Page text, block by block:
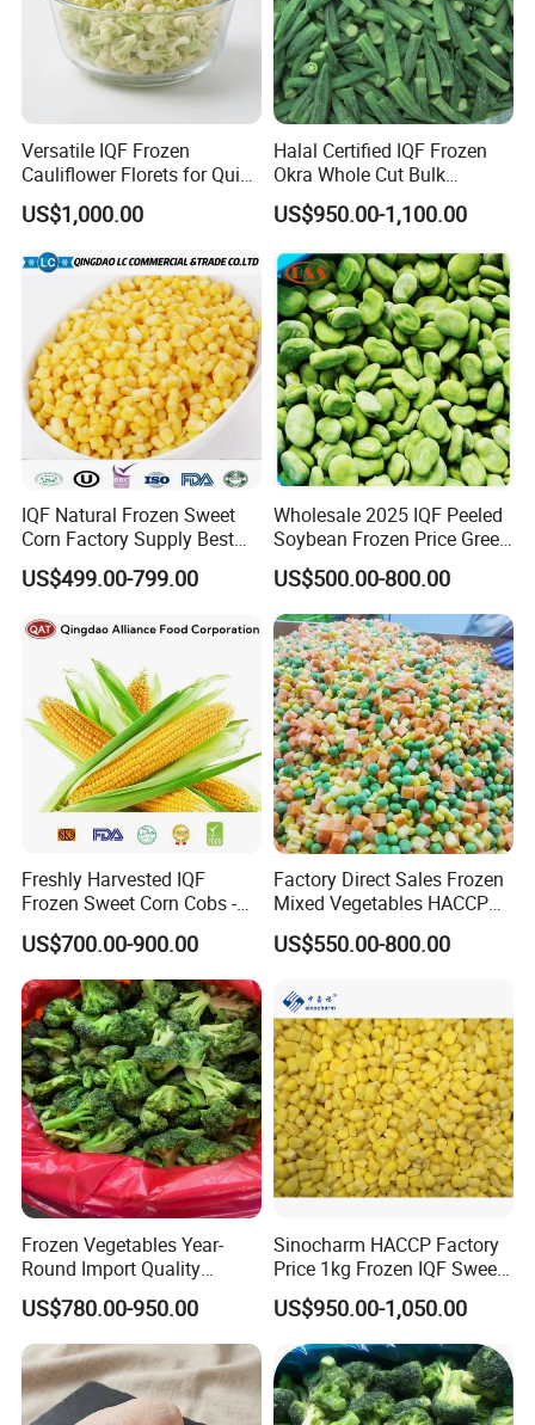
Related Products
Versatile IQF Frozen
Cauliflower Florets for Quick
and Easy Cooking
US$1,000.00
Halal Certified IQF Frozen
Okra Whole Cut Bulk
Wholesale Frozen
Vegetables From China
US$950.00-1,100.00
IQF Natural Frozen Sweet
Corn Factory Supply Best
Price
US$499.00-799.00
Wholesale 2025 IQF Peeled
Soybean Frozen Price Green
Soy Bean
US$500.00-800.00
Freshly Harvested IQF
Frozen Sweet Corn Cobs -
Sourced From China
US$700.00-900.00
Factory Direct Sales Frozen
Mixed Vegetables HACCP
BRC Kosher ISO Halal
Frozen Vegetable
US$550.00-800.00
Frozen Vegetables Year-
Round Import Quality
Supply Chain IQF Frozen
Broccoli
US$780.00-950.00
Sinocharm HACCP Factory
Price 1kg Frozen IQF Sweet
Corn
US$950.00-1,050.00